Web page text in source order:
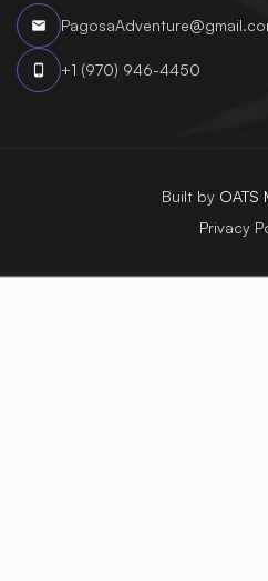
email
phone_android +1 (970) 946-4450
Built by OATS
Privacy